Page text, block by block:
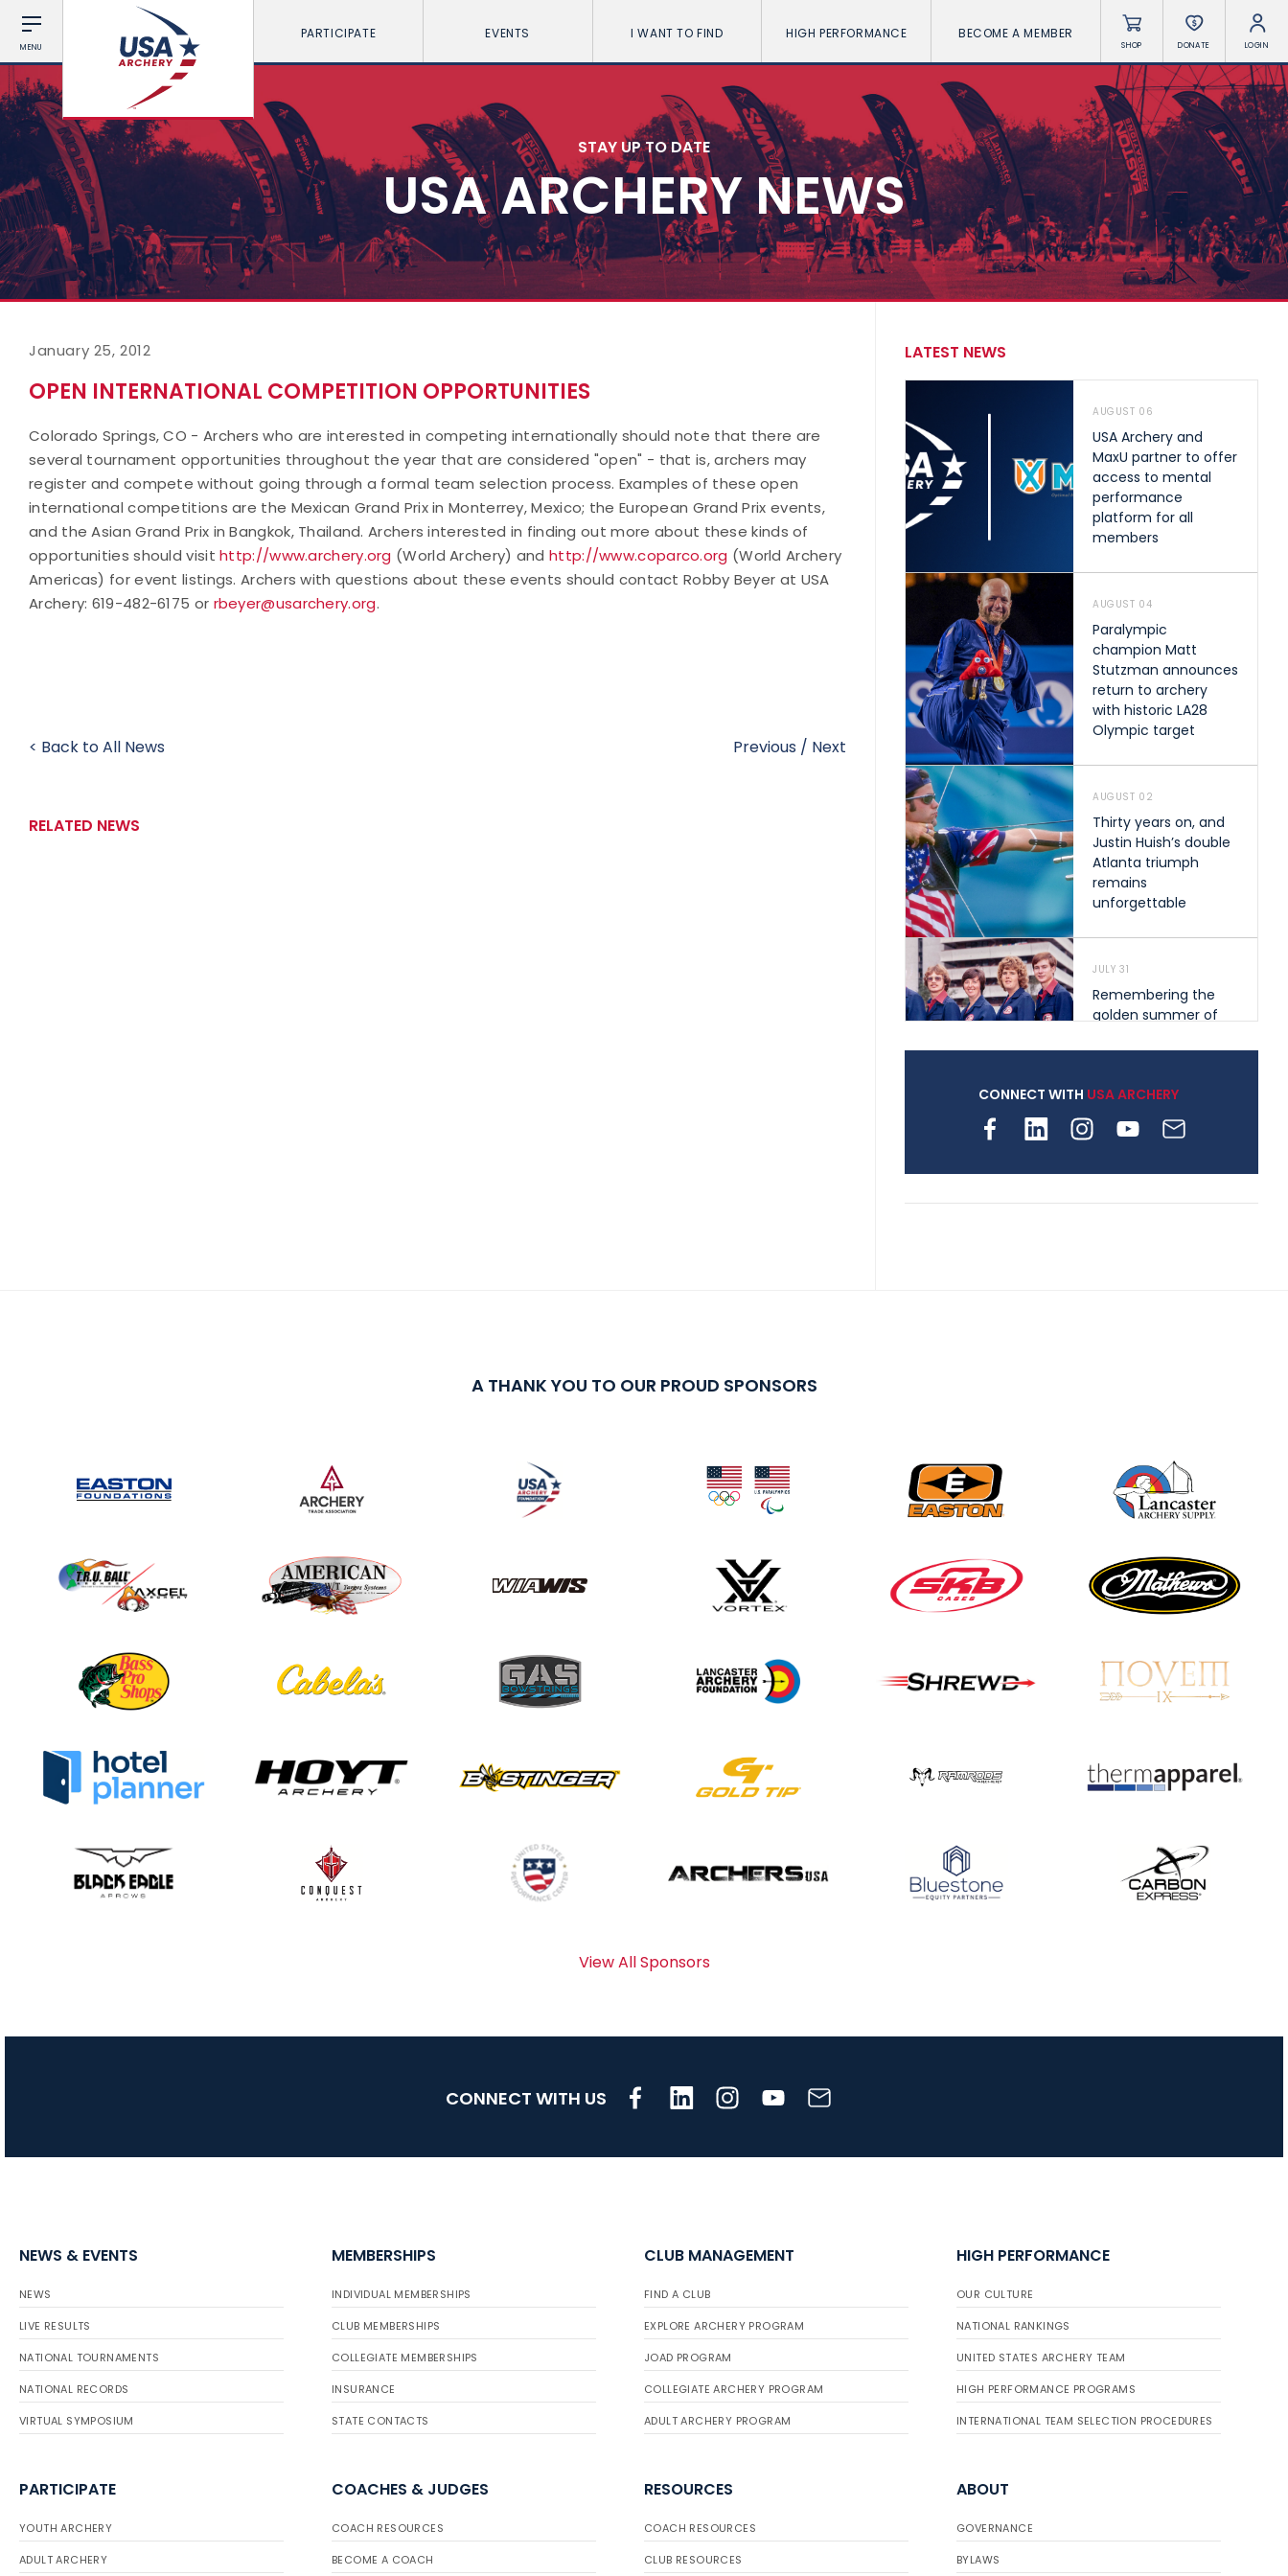
MENU
PARTICIPATE EVENTS I WANT TO FIND HIGH PERFORMANCE BECOME A MEMBER
SHOP DONATE LOGIN
STAY UP TO DATE
USA ARCHERY NEWS
January 25, 2012
OPEN INTERNATIONAL COMPETITION OPPORTUNITIES
Colorado Springs, CO - Archers who are interested in competing internationally should note that there are
several tournament opportunities throughout the year that are considered "open" - that is, archers may
register and compete without going through a formal team selection process. Examples of these open
international competitions are the Mexican Grand Prix in Monterrey, Mexico; the European Grand Prix events,
and the Asian Grand Prix in Bangkok, Thailand. Archers interested in finding out more about these kinds of
opportunities should visithttp://www.archery.org (World Archery) andhttp://www.coparco.org (World Archery
Americas) for event listings. Archers with questions about these events should contact Robby Beyer at USA
Archery: 619-482-6175 or rbeyer@usarchery.org.
< Back to All News Previous / Next
RELATED NEWS
LATEST NEWS
AUGUST 06
USA Archery and
MaxU partner to offer
access to mental
performance
platform for all
members
AUGUST 04
Paralympic
champion Matt
Stutzman announces
return to archery
with historic LA28
Olympic target
AUGUST 02
Thirty years on, and
Justin Huish’s double
Atlanta triumph
remains
unforgettable
JULY 31
Remembering the
golden summer of
shape archery in the
archery is growing
Archers bring their
best to the record-
breaking JOAD
JOAD U.S. Open
continue to tumble
as big number
gathers for JOAD
JULY 20
gather for the
CONNECT WITH USA ARCHERY
A THANK YOU TO OUR PROUD SPONSORS
View All Sponsors
CONNECT WITH US
NEWS & EVENTS
NEWS
LIVE RESULTS
NATIONAL TOURNAMENTS
NATIONAL RECORDS
VIRTUAL SYMPOSIUM
MEMBERSHIPS
INDIVIDUAL MEMBERSHIPS
CLUB MEMBERSHIPS
COLLEGIATE MEMBERSHIPS
INSURANCE
STATE CONTACTS
CLUB MANAGEMENT
FIND A CLUB
EXPLORE ARCHERY PROGRAM
JOAD PROGRAM
COLLEGIATE ARCHERY PROGRAM
ADULT ARCHERY PROGRAM
HIGH PERFORMANCE
OUR CULTURE
NATIONAL RANKINGS
UNITED STATES ARCHERY TEAM
HIGH PERFORMANCE PROGRAMS
INTERNATIONAL TEAM SELECTION PROCEDURES
PARTICIPATE
YOUTH ARCHERY
ADULT ARCHERY
COACHES & JUDGES
COACH RESOURCES
BECOME A COACH
RESOURCES
COACH RESOURCES
CLUB RESOURCES
ABOUT
GOVERNANCE
BYLAWS